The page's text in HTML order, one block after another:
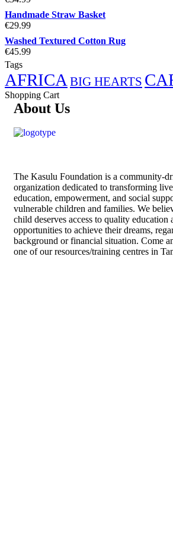
Handmade Straw Basket
€29.99
Washed Textured Cotton Rug
€45.99
Tags
AFRICA BIG HEARTS
Shopping Cart
About Us
The Kasulu Foundation is a community-
organization dedicated to transforming
education, empowerment, and social
vulnerable children and families. We
child deserves access to quality education
opportunities to achieve their dreams,
background or financial situation. Come
one of our resources/training centres in